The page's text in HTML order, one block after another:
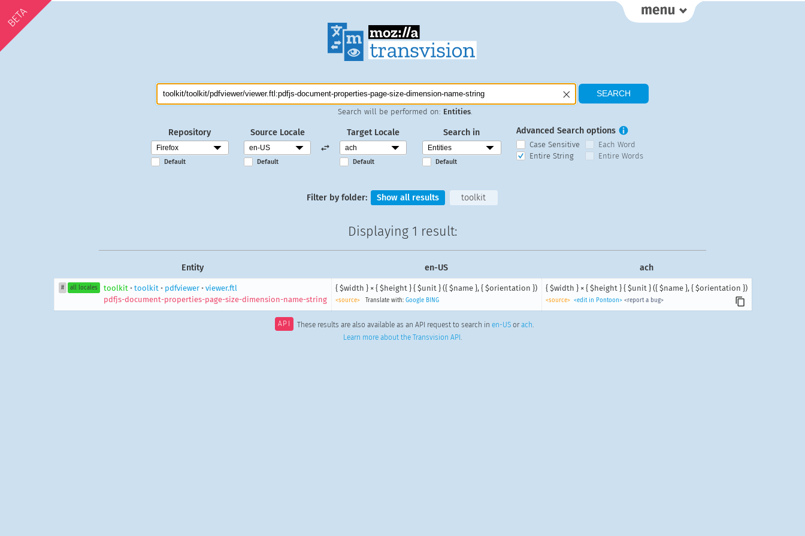
BETA
Search will be performed on: Entities
Repository
Default
Source Locale
Default
Target Locale
Default
Search in
Default
Advanced Search options
Case Sensitive
Each Word
Entire String
Entire Words
Filter by folder: Show all results toolkit
Displaying 1 result:
Entity en-US ach
# all locales toolkit • toolkit • pdfviewer• viewer.ftl
pdfjs-document-properties-page-size-dimension-name-string
{ $width } × { $height } { $unit } ({ $name }, { $orientation })
<source> Translate with: Google BING
{ $width } × { $height } { $unit } ({ $name }, { $orientation })
<source> <edit in Pontoon> <report a bug>
API These results are also available as an API request to search in en-USorach.
Learn more about the Transvision API